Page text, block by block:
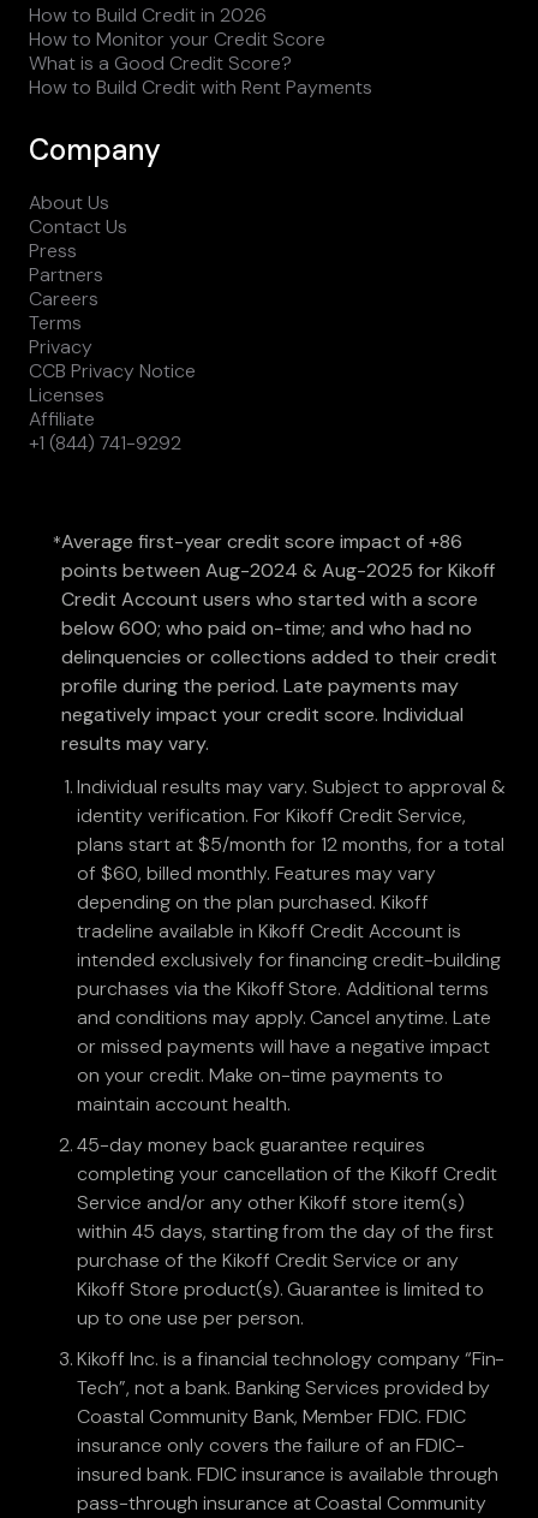
How to Build Credit in 2026
How to Monitor your Credit Score
What is a Good Credit Score?
How to Build Credit with Rent Payments
Company
About Us
Contact Us
Press
Partners
Careers
Terms
Privacy
CCB Privacy Notice
Licenses
Affiliate
+1 (844) 741-9292
*Average first-year credit score impact of +86
points between Aug-2024 & Aug-2025 for Kikoff
Credit Account users who started with a score
below 600; who paid on-time; and who had no
delinquencies or collections added to their credit
profile during the period. Late payments may
negatively impact your credit score. Individual
results may vary.
Individual results may vary. Subject to approval &
identity verification. For Kikoff Credit Service,
plans start at $5/month for 12 months, for a total
of $60, billed monthly. Features may vary
depending on the plan purchased. Kikoff
tradeline available in Kikoff Credit Account is
intended exclusively for financing credit-building
purchases via the Kikoff Store. Additional terms
and conditions may apply. Cancel anytime. Late
or missed payments will have a negative impact
on your credit. Make on-time payments to
maintain account health.
45-day money back guarantee requires
completing your cancellation of the Kikoff Credit
Service and/or any other Kikoff store item(s)
within 45 days, starting from the day of the first
purchase of the Kikoff Credit Service or any
Kikoff Store product(s). Guarantee is limited to
up to one use per person.
Kikoff Inc. is a financial technology company “Fin-
Tech”, not a bank. Banking Services provided by
Coastal Community Bank, Member FDIC. FDIC
insurance only covers the failure of an FDIC-
insured bank. FDIC insurance is available through
pass-through insurance at Coastal Community